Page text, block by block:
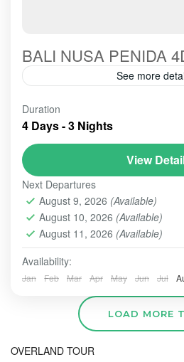
BALI NUSA PENIDA
See more
Bali-Paradise-Nusa Penida
favorite tour choice every year.
foreigner tourists come and
panorama and...
BALI - NUSA PENIDA TOUR,
2-10 People
Duration
4 Days - 3 Nights
View
Next Departures
August 9, 2026 (Available)
August 10, 2026 (Available)
August 11, 2026 (Available)
Availability:
Jan Feb Mar Apr May Jun Jul
LOAD MORE
OVERLAND TOUR